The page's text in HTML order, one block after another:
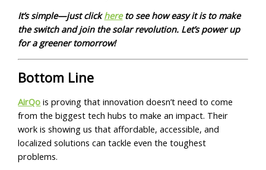
It’s simple—just clickhereto see how easy it is to make
the switch and join the solar revolution. Let’s power up
for a greener tomorrow!
Bottom Line
AirQo is proving that innovation doesn’t need to come
from the biggest tech hubs to make an impact. Their
work is showing us that affordable, accessible, and
localized solutions can tackle even the toughest
problems.